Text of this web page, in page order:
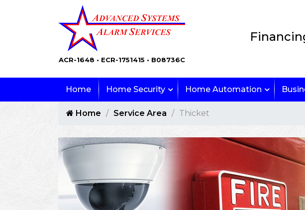
ACR-1648 • ECR-1751415 • B08736C
Home Home Security Home Automation
Home Service Area Thicket